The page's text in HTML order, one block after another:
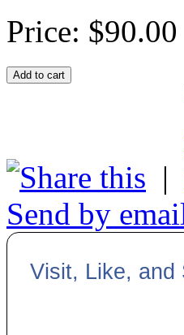
Price: $90.00
|
Send by
Visit, Like, and